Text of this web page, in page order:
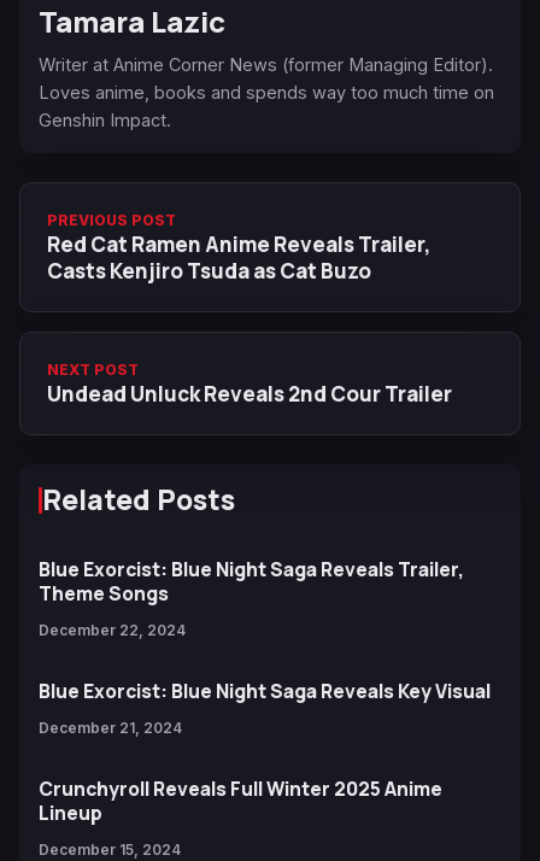
Tamara Lazic
Writer at Anime Corner News (former Managing Editor).
Loves anime, books and spends way too much time on
Genshin Impact.
PREVIOUS POST
Red Cat Ramen Anime Reveals Trailer,
Casts Kenjiro Tsuda as Cat Buzo
NEXT POST
Undead Unluck Reveals 2nd Cour Trailer
Related Posts
Blue Exorcist: Blue Night Saga Reveals Trailer,
Theme Songs
December 22, 2024
Blue Exorcist: Blue Night Saga Reveals Key Visual
December 21, 2024
Crunchyroll Reveals Full Winter 2025 Anime
Lineup
December 15, 2024